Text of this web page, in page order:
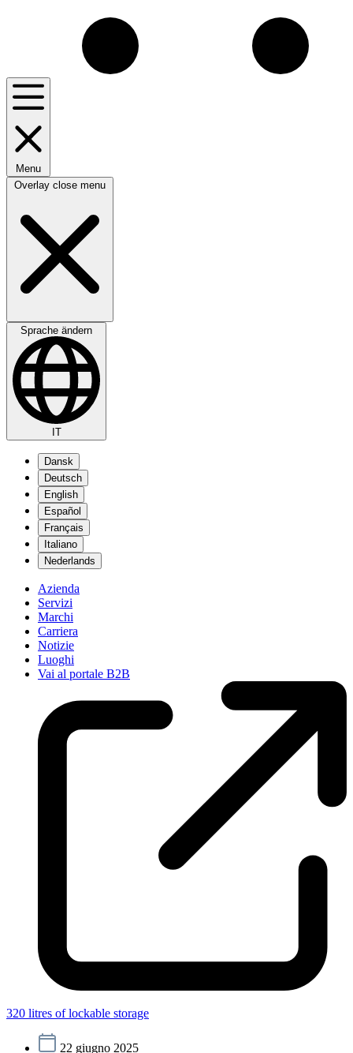
Menu
Overlay close menu
Sprache ändern
IT
Dansk
Deutsch
English
Español
Français
Italiano
Nederlands
Azienda
Servizi
Marchi
Carriera
Notizie
Luoghi
Vai al portale B2B
320 litres of lockable storage
22 giugno 2025